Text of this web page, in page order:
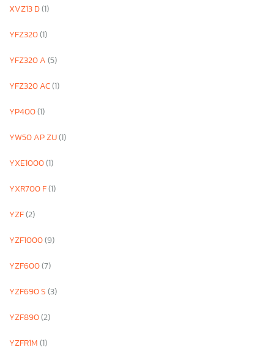
XVZ13 D(1)
YFZ320(1)
YFZ320 A(5)
YFZ320 AC(1)
YP400(1)
YW50 AP ZU(1)
YXE1000(1)
YXR700 F(1)
YZF(2)
YZF1000(9)
YZF600(7)
YZF690 S(3)
YZF890(2)
YZFR1M(1)